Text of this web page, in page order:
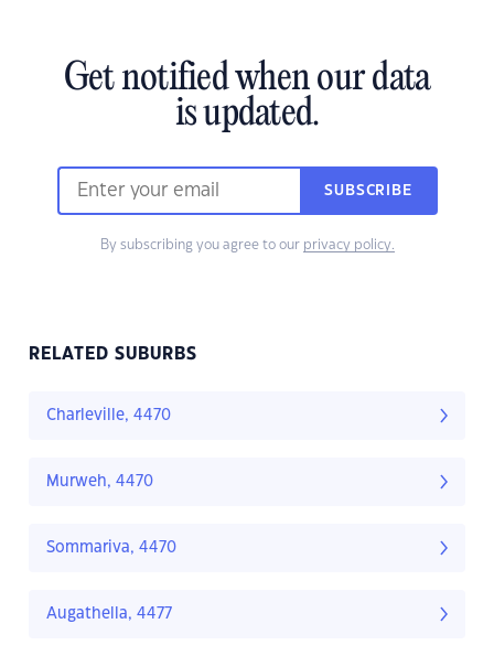
Get notified when our data
is updated.
SUBSCRIBE
By subscribing you agree to our privacy policy.
RELATED SUBURBS
Charleville, 4470
Murweh, 4470
Sommariva, 4470
Augathella, 4477